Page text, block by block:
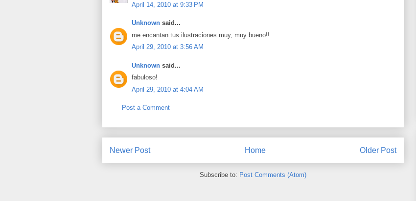
April 14, 2010 at 9:33 PM
Unknown said...
me encantan tus ilustraciones.muy, muy bueno!!
April 29, 2010 at 3:56 AM
Unknown said...
fabuloso!
April 29, 2010 at 4:04 AM
Post a Comment
Newer Post Older Post
Home
Subscribe to: Post Comments (Atom)